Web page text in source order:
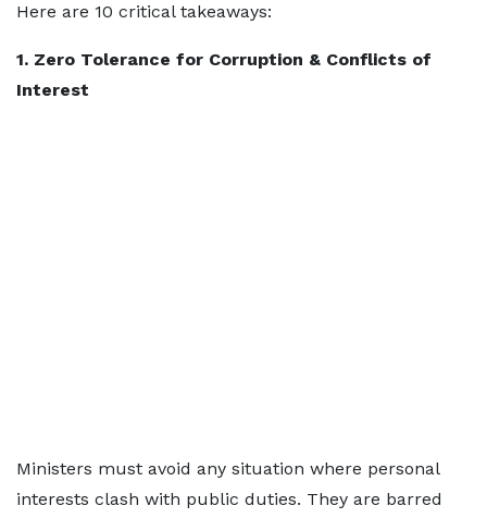
Here are 10 critical takeaways:
1. Zero Tolerance for Corruption & Conflicts of
Interest
Ministers must avoid any situation where personal
interests clash with public duties. They are barred